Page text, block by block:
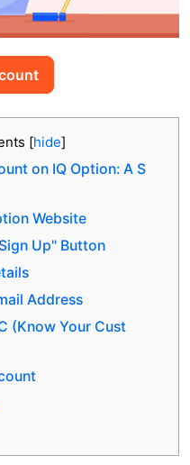
[hide]
on IQ Option: A S
Website
Up" Button
Address
(Know Your Cust